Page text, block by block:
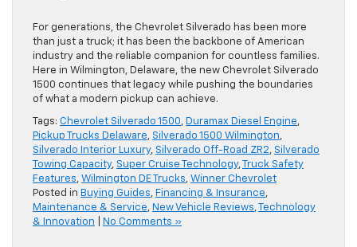
For generations, the Chevrolet Silverado has been more
than just a truck; it has been the backbone of American
industry and the reliable companion for countless families.
Here in Wilmington, Delaware, the new Chevrolet Silverado
1500 continues that legacy while pushing the boundaries
of what a modern pickup can achieve.
Tags: Chevrolet Silverado 1500, Duramax Diesel Engine,
Pickup Trucks Delaware, Silverado 1500 Wilmington,
Silverado Interior Luxury, Silverado Off-Road ZR2, Silverado
Towing Capacity, Super Cruise Technology,
Truck Safety
Features, Wilmington DE Trucks, Winner Chevrolet
Posted in Buying Guides, Financing & Insurance,
Maintenance & Service, New Vehicle Reviews,
Technology
& Innovation
No Comments »